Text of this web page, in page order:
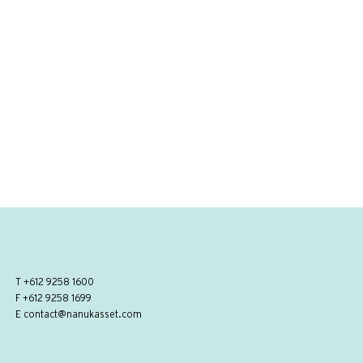
T +612 9258 1600
F +612 9258 1699
E contact@nanukasset.com